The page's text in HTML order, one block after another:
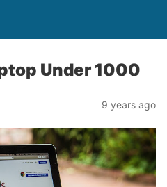
Under 1000
9 years ago